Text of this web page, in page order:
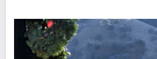
What does it mean to